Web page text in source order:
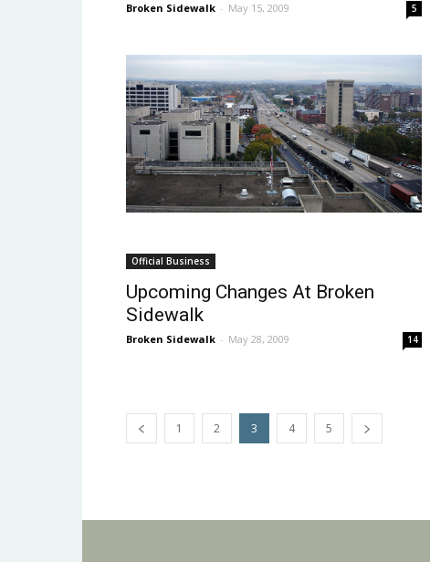
Broken Sidewalk - May 15, 2009 5
Official Business
Upcoming Changes At Broken
Sidewalk
Broken Sidewalk - May 28, 2009 14
1 2 3 4 5